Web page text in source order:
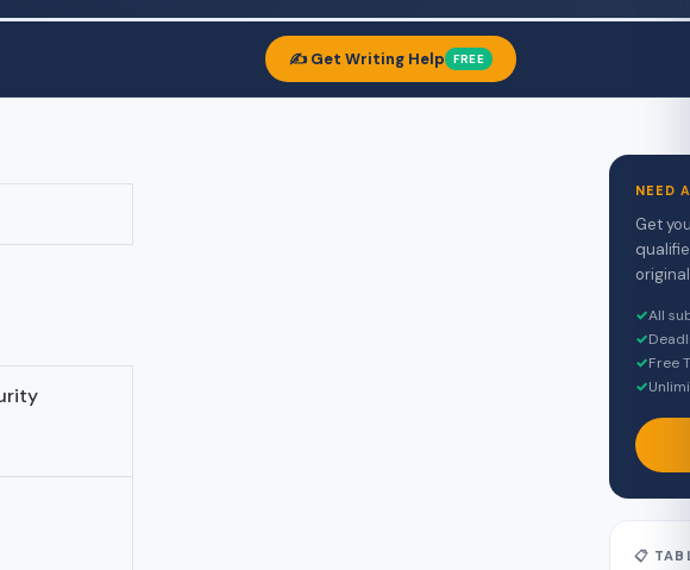
✍️ Get Writing Help FREE
NEED
Get
✓All
✓
✓Free
✓
📋